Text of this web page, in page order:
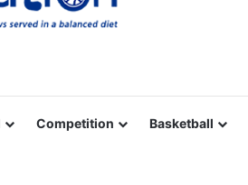
Competition Basketball